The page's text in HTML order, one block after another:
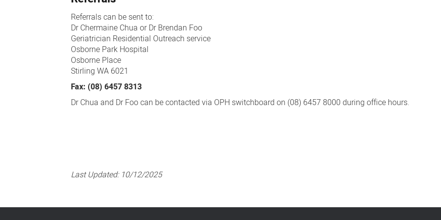
Referrals can be sent to:
Dr Chermaine Chua or Dr Brendan Foo
Geriatrician Residential Outreach service
Osborne Park Hospital
Osborne Place
Stirling WA 6021
Fax: (08) 6457 8313
Dr Chua and Dr Foo can be contacted via OPH switchboard on (08) 6457 8000 during office hours.
Last Updated: 10/12/2025